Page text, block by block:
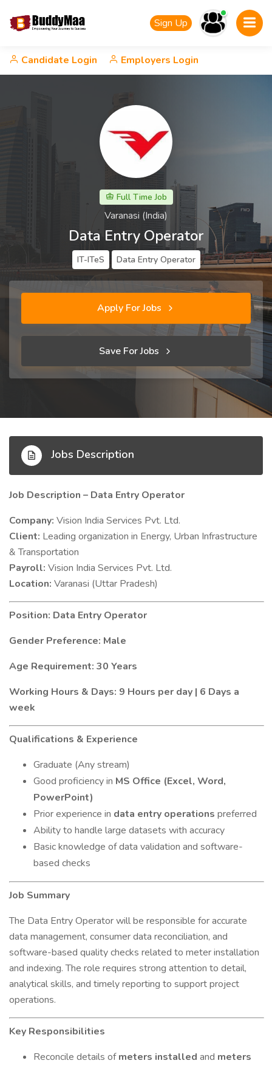
Sign Up
Candidate Login Employers Login
Full Time Job
Varanasi (India)
Data Entry Operator
IT-ITeS Data Entry Operator
Apply For Jobs
Save For Jobs
Jobs Description
Job Description – Data Entry Operator
Company: Vision India Services Pvt. Ltd.
Client: Leading organization in Energy, Urban Infrastructure
& Transportation
Payroll: Vision India Services Pvt. Ltd.
Location: Varanasi (Uttar Pradesh)
Position: Data Entry Operator
Gender Preference: Male
Age Requirement: 30 Years
Working Hours & Days: 9 Hours per day | 6 Days a
week
Qualifications & Experience
Graduate (Any stream)
Good proficiency in MS Office (Excel, Word,
PowerPoint)
Prior experience in data entry operations preferred
Ability to handle large datasets with accuracy
Basic knowledge of data validation and software-
based checks
Job Summary
The Data Entry Operator will be responsible for accurate
data management, consumer data reconciliation, and
software-based quality checks related to meter installation
and indexing. The role requires strong attention to detail,
analytical skills, and timely reporting to support project
operations.
Key Responsibilities
Reconcile details ofmeters installed and meters